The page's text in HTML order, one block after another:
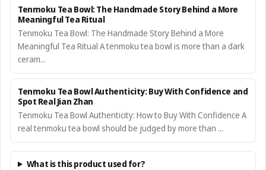
Tenmoku Tea Bowl: The Handmade Story Behind a More
Meaningful Tea Ritual
Tenmoku Tea Bowl: The Handmade Story Behind a More
Meaningful Tea Ritual A tenmoku tea bowl is more than a dark
ceram...
Tenmoku Tea Bowl Authenticity: Buy With Confidence and
Spot Real Jian Zhan
Tenmoku Tea Bowl Authenticity: How to Buy With Confidence A
real tenmoku tea bowl should be judged by more than ...
What is this product used for?